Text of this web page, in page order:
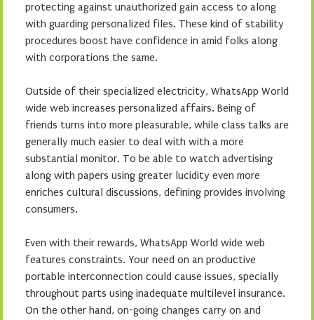
protecting against unauthorized gain access to along
with guarding personalized files. These kind of stability
procedures boost have confidence in amid folks along
with corporations the same.
Outside of their specialized electricity, WhatsApp World
wide web increases personalized affairs. Being of
friends turns into more pleasurable, while class talks are
generally much easier to deal with with a more
substantial monitor. To be able to watch advertising
along with papers using greater lucidity even more
enriches cultural discussions, defining provides involving
consumers.
Even with their rewards, WhatsApp World wide web
features constraints. Your need on an productive
portable interconnection could cause issues, specially
throughout parts using inadequate multilevel insurance.
On the other hand, on-going changes carry on and